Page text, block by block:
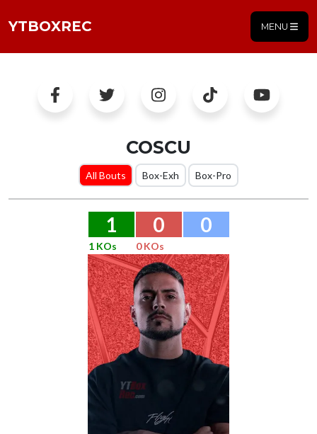
YTBOXREC MENU
COSCU
All Bouts Box-Exh Box-Pro
1 0 0
1 KOs 0 KOs